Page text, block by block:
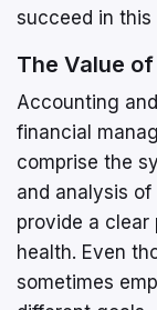
succeed in this
The Value
Accounting
financial
comprise the
and analysis
provide a
health. Even
sometimes